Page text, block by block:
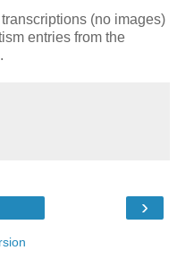
(no images)
entries from the
›